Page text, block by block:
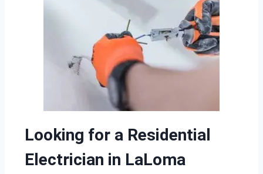
Looking for a Residential
Electrician in LaLoma